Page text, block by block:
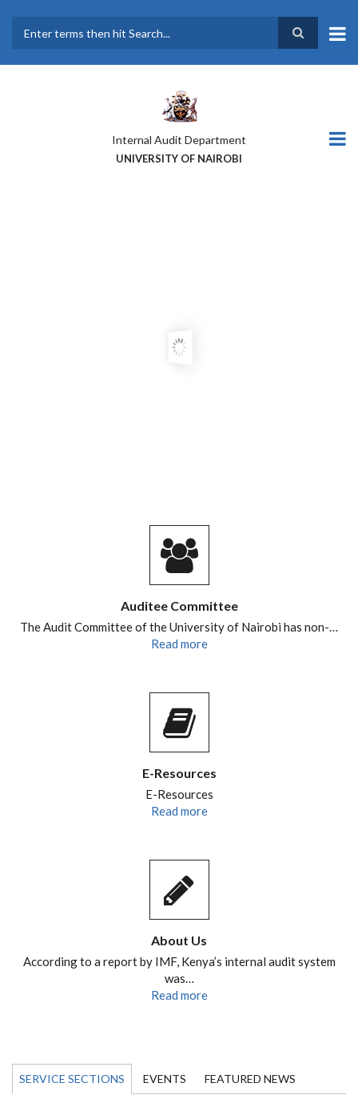
main
Internal Audit Department
UNIVERSITY OF NAIROBI
Auditee Committee
The Audit Committee of the University of Nairobi has non-…
Read more
E-Resources
E-Resources
Read more
About Us
According to a report by IMF, Kenya’s internal audit system
was…
Read more
SERVICE SECTIONS EVENTS FEATURED NEWS